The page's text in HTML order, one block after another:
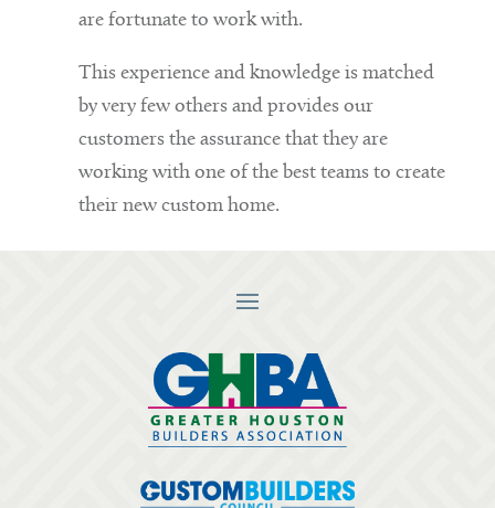
are fortunate to work with.
This experience and knowledge is matched
by very few others and provides our
customers the assurance that they are
working with one of the best teams to create
their new custom home.